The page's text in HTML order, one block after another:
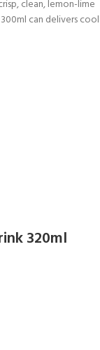
clean, lemon-lime
can delivers cool
320ml